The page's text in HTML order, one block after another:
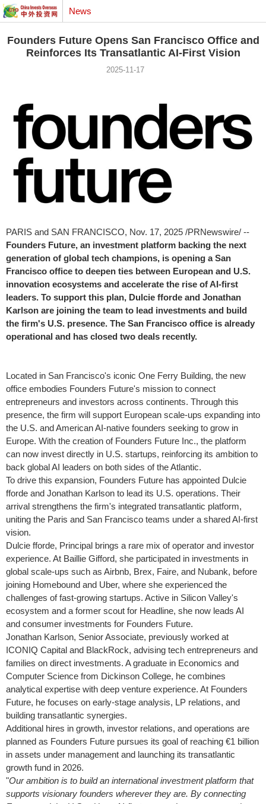
News
Founders Future Opens San Francisco Office and
Reinforces Its Transatlantic AI-First Vision
2025-11-17
PARIS and SAN FRANCISCO, Nov. 17, 2025 /PRNewswire/ --
Founders Future, an investment platform backing the next
generation of global tech champions, is opening aSan
Francisco office to deepen ties between European and U.S.
innovation ecosystems and accelerate the rise of AI-first
leaders. To support this plan, Dulcie fforde and Jonathan
Karlson are joining the team to lead investments and build
the firm's U.S. presence. The San Francisco office is already
operational and has closed two deals recently.
Located in San Francisco's iconic One Ferry Building, the new
office embodies Founders Future's mission to connect
entrepreneurs and investors across continents. Through this
presence, the firm will support European scale-ups expanding into
the U.S. and American AI-native founders seeking to grow in
Europe. With the creation of Founders Future Inc., the platform
can now invest directly in U.S. startups, reinforcing its ambition to
back global AI leaders on both sides of the Atlantic.
To drive this expansion, Founders Future has appointed Dulcie
fforde and Jonathan Karlson to lead its U.S. operations. Their
arrival strengthens the firm's integrated transatlantic platform,
uniting the Paris and San Francisco teams under a shared AI-first
vision.
Dulcie fforde, Principal brings a rare mix of operator and investor
experience. At Baillie Gifford, she participated in investments in
global scale-ups such as Airbnb, Brex, Faire, and Nubank, before
joining Homebound and Uber, where she experienced the
challenges of fast-growing startups. Active in Silicon Valley's
ecosystem and a former scout for Headline, she now leads AI
and consumer investments for Founders Future.
Jonathan Karlson, Senior Associate, previously worked at
ICONIQ Capital and BlackRock, advising tech entrepreneurs and
families on direct investments. A graduate in Economics and
Computer Science from Dickinson College, he combines
analytical expertise with deep venture experience. At Founders
Future, he focuses on early-stage analysis, LP relations, and
building transatlantic synergies.
Additional hires in growth, investor relations, and operations are
planned as Founders Future pursues its goal of reaching €1 billion
in assets under management and launching its transatlantic
growth fund in 2026.
"Our ambition is to build an international investment platform that
supports visionary founders wherever they are. By connecting